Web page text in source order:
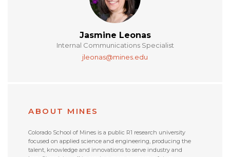
Jasmine Leonas
Internal Communications Specialist
jleonas@mines.edu
ABOUT MINES
Colorado School of Mines is a public R1 research university
focused on applied science and engineering, producing the
talent, knowledge and innovations to serve industry and